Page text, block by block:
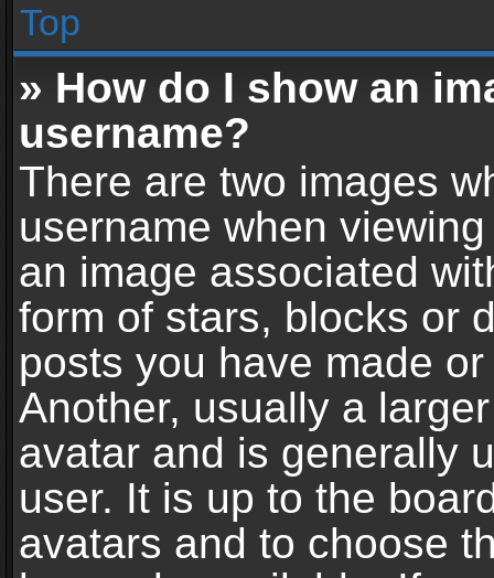
Top
» How do I show an
username?
There are two images
username when
an image associated
form of stars, blocks or
posts you have made
Another, usually a
avatar and is generally
user. It is up to the
avatars and to choose